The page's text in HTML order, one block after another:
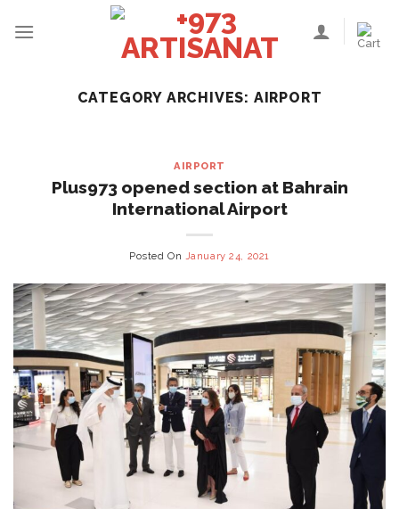
CATEGORY ARCHIVES: AIRPORT
AIRPORT
Plus973 opened section at Bahrain
International Airport
Posted On January 24, 2021